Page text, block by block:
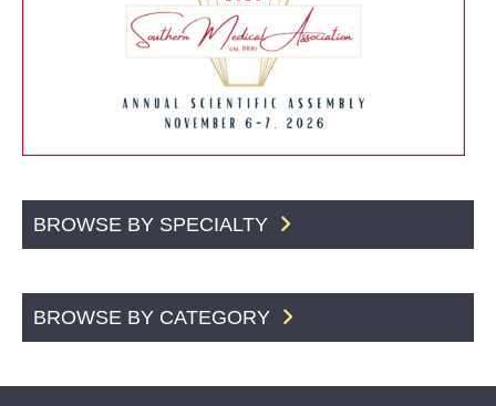
BROWSE BY SPECIALTY
BROWSE BY CATEGORY